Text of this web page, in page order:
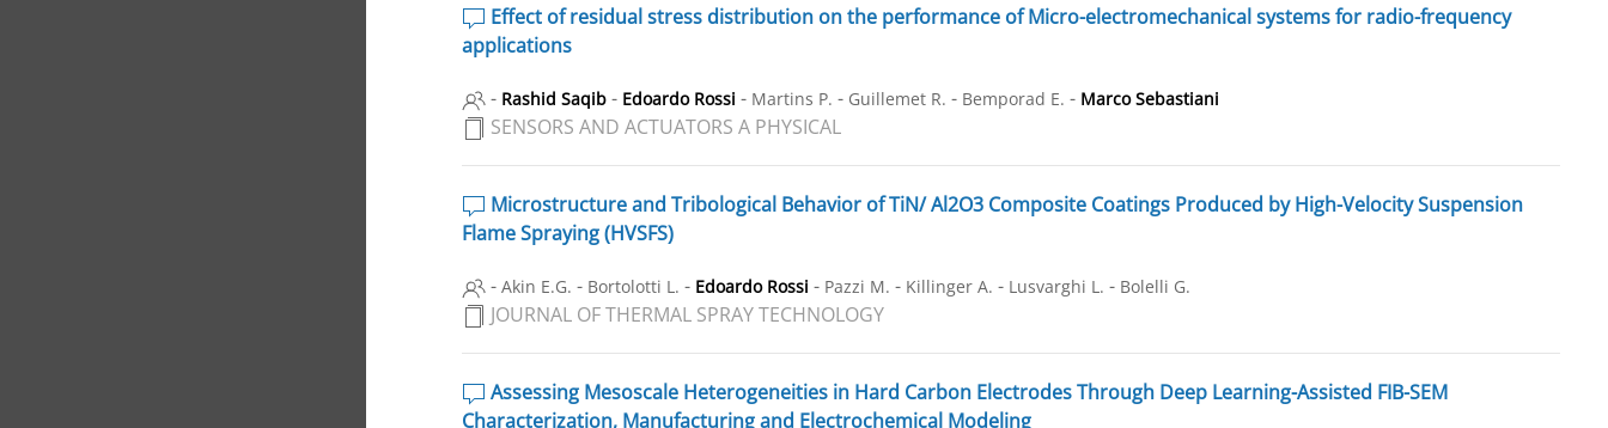
Effect of residual stress distribution on the performance of Micro-electromechanical systems for radio-frequency
applications
- Rashid Saqib - Edoardo Rossi - Martins P. - Guillemet R. - Bemporad E. - Marco Sebastiani
SENSORS AND ACTUATORS A PHYSICAL
Microstructure and Tribological Behavior of TiN/ Al2O3 Composite Coatings Produced by High-Velocity Suspension
Flame Spraying (HVSFS)
- Akin E.G. - Bortolotti L. - Edoardo Rossi - Pazzi M. - Killinger A. - Lusvarghi L. - Bolelli G.
JOURNAL OF THERMAL SPRAY TECHNOLOGY
Assessing Mesoscale Heterogeneities in Hard Carbon Electrodes Through Deep Learning-Assisted FIB-SEM
Characterization, Manufacturing and Electrochemical Modeling